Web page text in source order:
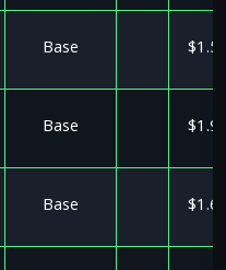
Base
Base
Base